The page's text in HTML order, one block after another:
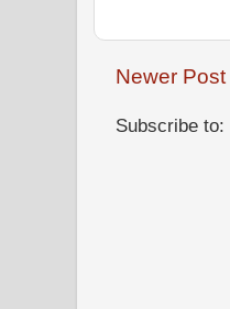
Newer Post
Subscribe to: